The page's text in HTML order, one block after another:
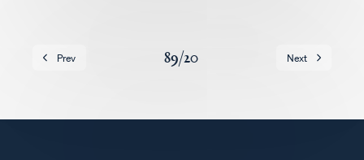
Prev 89/20 Next